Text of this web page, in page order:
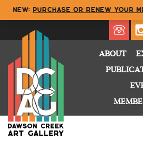
My
Directory
ABOUT
NEW: Purchase or renew your